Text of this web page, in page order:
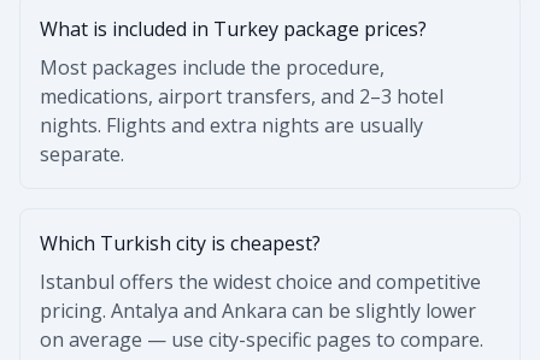
What is included in Turkey package prices?
Most packages include the procedure,
medications, airport transfers, and 2–3 hotel
nights. Flights and extra nights are usually
separate.
Which Turkish city is cheapest?
Istanbul offers the widest choice and competitive
pricing. Antalya and Ankara can be slightly lower
on average — use city-specific pages to compare.